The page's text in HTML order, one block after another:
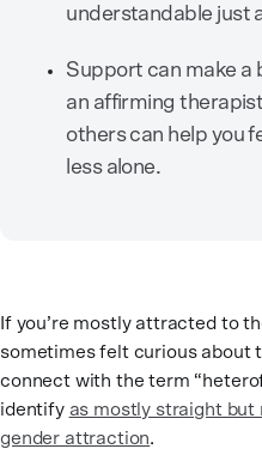
understandable just
Support can make a
an affirming
others can help you
less alone.
If you’re mostly attracted to
sometimes felt curious about
connect with the term
identify as mostly straight but
gender attraction.